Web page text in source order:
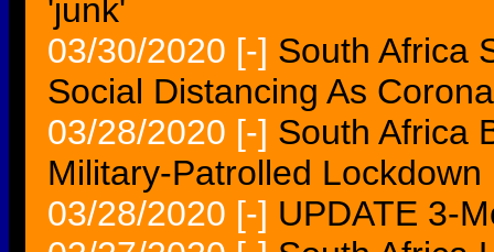
'junk'
03/30/2020 [-] South Africa
Social Distancing As
03/28/2020 [-] South Africa
Military-Patrolled Lockdown
03/28/2020 [-] UPDATE 3-